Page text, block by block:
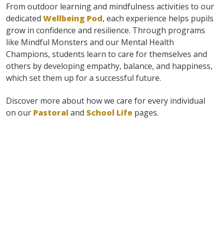
From outdoor learning and mindfulness activities to our
dedicated Wellbeing Pod, each experience helps pupils
grow in confidence and resilience. Through programs
like Mindful Monsters and our Mental Health
Champions, students learn to care for themselves and
others by developing empathy, balance, and happiness,
which set them up for a successful future.
Discover more about how we care for every individual
on our Pastoraland School Life pages.